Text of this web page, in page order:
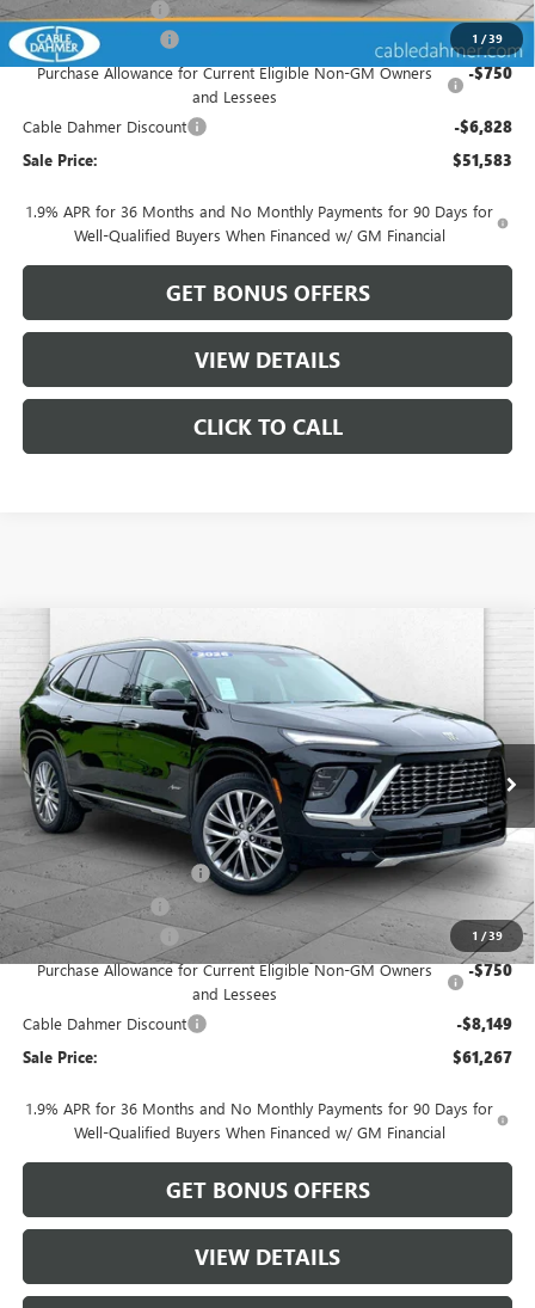
1 /39
Administrative Fee
Purchase Allowance -$1,250
Purchase Allowance for Current Eligible Non-GM Owners
and Lessees
-$750
Cable Dahmer Discount -$6,828
Sale Price: $51,583
1.9% APR for 36 Months and No Monthly Payments for 90 Days for
Well-Qualified Buyers When Financed w/ GM Financial
GET BONUS OFFERS
VIEW DETAILS
CLICK TO CALL
1 /39
NEW2026BUICK ENCLAVEAVENIR
Price Drop
VIN:5GAEVCKS8TJ192484Stock:B18711Model:4LE56
In Stock Ext. Int.
$10,149
SAVINGS CABLE DAHMER PRICE
Less
MSRP: $67,910
Dealer Installed Options
Administrative Fee
Purchase Allowance -$1,250
Purchase Allowance for Current Eligible Non-GM Owners
and Lessees
-$750
Cable Dahmer Discount -$8,149
Sale Price: $61,267
1.9% APR for 36 Months and No Monthly Payments for 90 Days for
Well-Qualified Buyers When Financed w/ GM Financial
GET BONUS OFFERS
VIEW DETAILS
Compare Vehicle